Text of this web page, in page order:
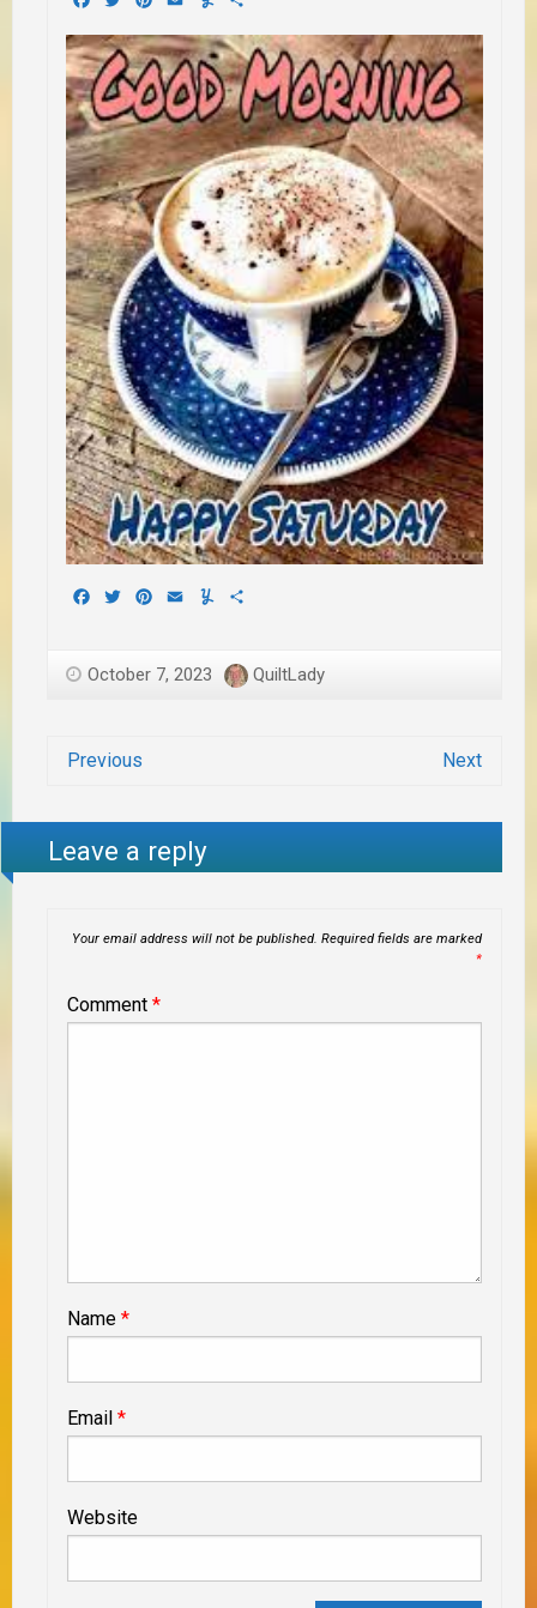
Facebook
TwitterPinterest
EmailYummly
October 7, 2023 QuiltLady
Previous Next
Leave a reply
Your email address will not be published. Required fields are marked
*
Comment *
Name *
Email *
Website